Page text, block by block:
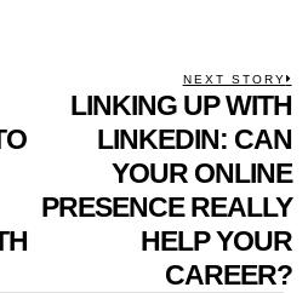
NEXT STORY
LINKING UP WITH
LINKEDIN: CAN
YOUR ONLINE
PRESENCE REALLY
HELP YOUR
CAREER?